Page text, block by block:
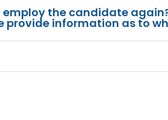
employ the candidate
provide information as to